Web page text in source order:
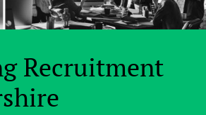
Recruitment